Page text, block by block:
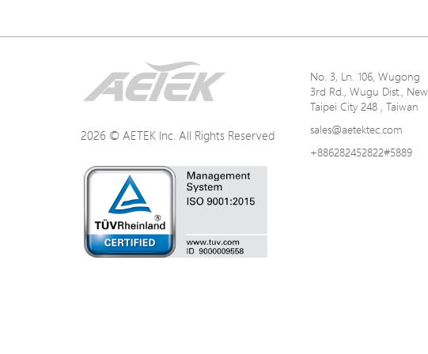
2026 © AETEK Inc. All Rights Reserved
No. 3, Ln. 106, Wugong
3rd Rd., Wugu Dist., New
Taipei City 248 , Taiwan
sales@aetektec.com
+886282452822#5889